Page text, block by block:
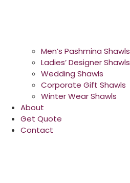
Men’s Pashmina Shawls
Ladies’ Designer Shawls
Wedding Shawls
Corporate Gift Shawls
Winter Wear Shawls
About
Get Quote
Contact